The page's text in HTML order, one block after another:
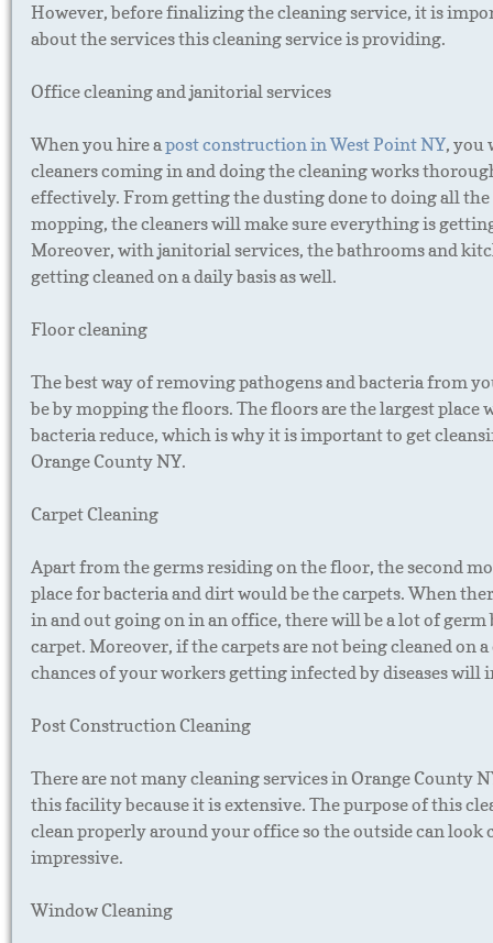
However, before finalizing the cleaning service, it is
about the services this cleaning service is providing.
Office cleaning and janitorial services
When you hire apost construction in West Point NY, you
cleaners coming in and doing the cleaning works
effectively. From getting the dusting done to doing all
mopping, the cleaners will make sure everything is
Moreover, with janitorial services, the bathrooms and
getting cleaned on a daily basis as well.
Floor cleaning
The best way of removing pathogens and bacteria from
be by mopping the floors. The floors are the largest place
bacteria reduce, which is why it is important to get
Orange County NY.
Carpet Cleaning
Apart from the germs residing on the floor, the second
place for bacteria and dirt would be the carpets. When
in and out going on in an office, there will be a lot of
carpet. Moreover, if the carpets are not being cleaned on
chances of your workers getting infected by diseases will
Post Construction Cleaning
There are not many cleaning services in Orange County
this facility because it is extensive. The purpose of this
clean properly around your office so the outside can look
impressive.
Window Cleaning